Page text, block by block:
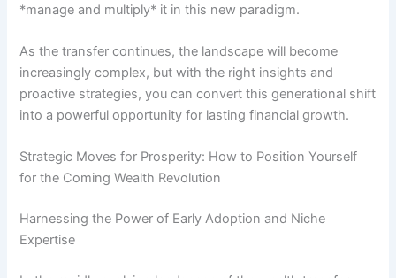
*manage and multiply* it in this new paradigm.
As the transfer continues, the landscape will become
increasingly complex, but with the right insights and
proactive strategies, you can convert this generational shift
into a powerful opportunity for lasting financial growth.
Strategic Moves for Prosperity: How to Position Yourself
for the Coming Wealth Revolution
Harnessing the Power of Early Adoption and Niche
Expertise